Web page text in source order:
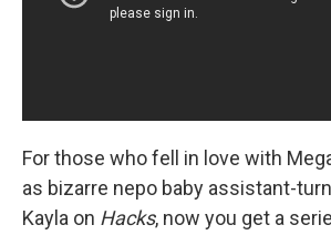
For those who fell in love with
as bizarre nepo baby assistant-
Kayla on Hacks, now you get a